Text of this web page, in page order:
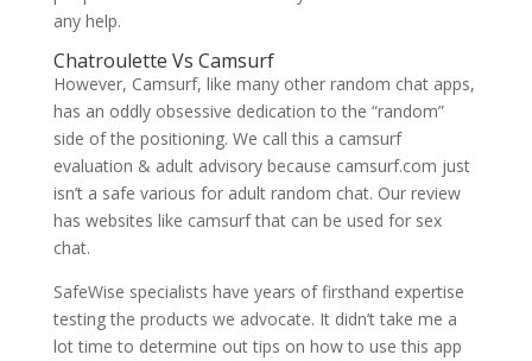
any help.
Chatroulette Vs Camsurf
However, Camsurf, like many other random chat apps,
has an oddly obsessive dedication to the “random”
side of the positioning. We call this a camsurf
evaluation & adult advisory because camsurf.com just
isn’t a safe various for adult random chat. Our review
has websites like camsurf that can be used for sex
chat.
SafeWise specialists have years of firsthand expertise
testing the products we advocate. It didn’t take me a
lot time to determine out tips on how to use this app